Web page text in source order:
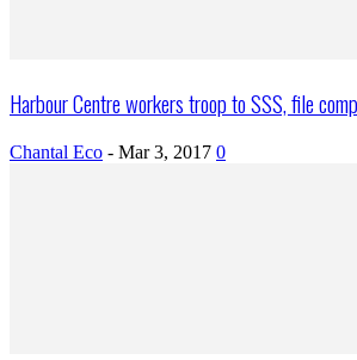
Harbour Centre workers troop to SSS, file
Chantal Eco - Mar 3, 2017 0